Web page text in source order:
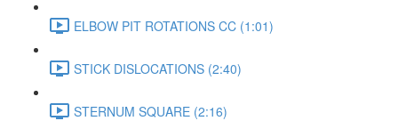
ELBOW PIT ROTATIONS CC (1:01)
STICK DISLOCATIONS (2:40)
STERNUM SQUARE (2:16)